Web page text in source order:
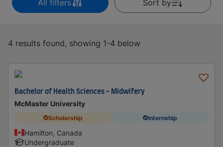
All filters Sort by
4 results found, showing 1-4 below
Bachelor of Health Sciences - Midwifery
McMaster University
Scholarship Internship
Hamilton, Canada
Undergraduate